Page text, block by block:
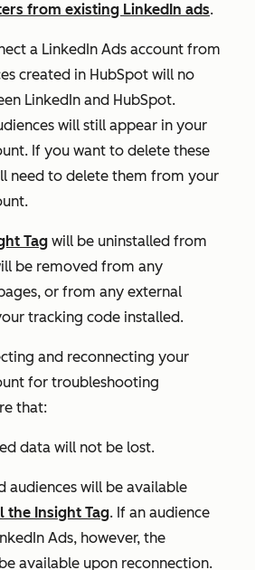
from existing LinkedIn ads.
a LinkedIn Ads account from
created in HubSpot will no
LinkedIn and HubSpot.
will still appear in your
If you want to delete these
need to delete them from your
Tag will be uninstalled from
be removed from any
or from any external
tracking code installed.
and reconnecting your
for troubleshooting
that:
data will not be lost.
audiences will be available
the Insight Tag. If an audience
Ads, however, the
available upon reconnection.